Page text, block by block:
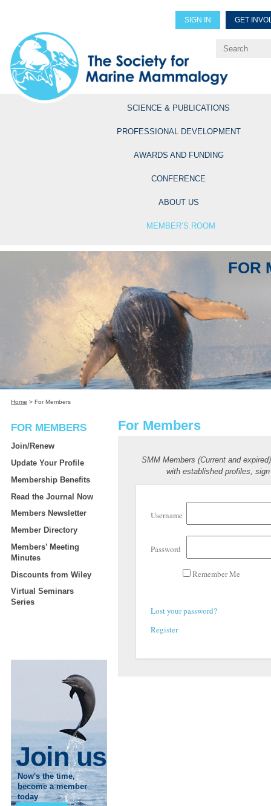
SIGN IN GET
Explore Professional
SCIENCE & PUBLICATIONS
PROFESSIONAL DEVELOPMENT
AWARDS AND FUNDING
CONFERENCE
ABOUT US
MEMBER’S ROOM
FOR
Home > For Members
FOR MEMBERS
Join/Renew
Update Your Profile
Membership Benefits
Read the Journal Now
Members Newsletter
Member Directory
Members’ Meeting
Minutes
Discounts from Wiley
Virtual Seminars
Series
Join us
Now's the time,
become a member
today
For Members
SMM Members (Current and
with established profiles,
Username
Password
Remember Me
Lost your password?
Register